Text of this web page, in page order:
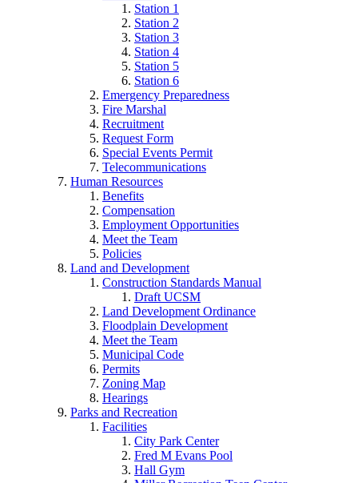
Station 1
Station 2
Station 3
Station 4
Station 5
Station 6
Emergency Preparedness
Fire Marshal
Recruitment
Request Form
Special Events Permit
Telecommunications
Human Resources
Benefits
Compensation
Employment Opportunities
Meet the Team
Policies
Land and Development
Construction Standards Manual
Draft UCSM
Land Development Ordinance
Floodplain Development
Meet the Team
Municipal Code
Permits
Zoning Map
Hearings
Parks and Recreation
Facilities
City Park Center
Fred M Evans Pool
Hall Gym